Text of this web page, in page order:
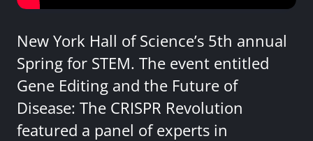
New York Hall of Science’s 5th annual
Spring for STEM. The event entitled
Gene Editing and the Future of
Disease: The CRISPR Revolution
featured a panel of experts in